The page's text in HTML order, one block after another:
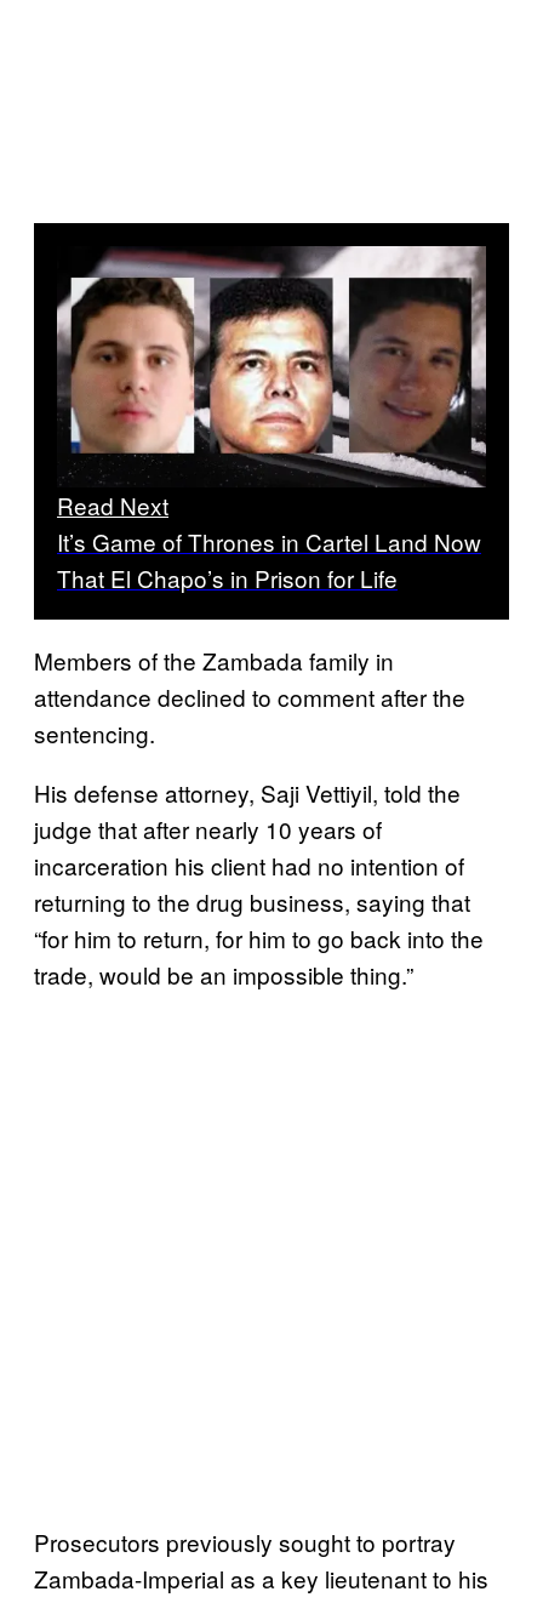
Read Next
It’s Game of Thrones in Cartel Land Now
That El Chapo’s in Prison for Life
Members of the Zambada family in
attendance declined to comment after the
sentencing.
His defense attorney, Saji Vettiyil, told the
judge that after nearly 10 years of
incarceration his client had no intention of
returning to the drug business, saying that
“for him to return, for him to go back into the
trade, would be an impossible thing.”
Prosecutors previously sought to portray
Zambada-Imperial as a key lieutenant to his